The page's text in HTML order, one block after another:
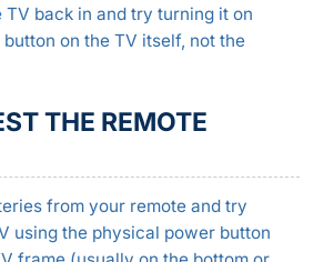
TV back in and try turning it on
on the TV itself, not the
THE REMOTE
from your remote and try
using the physical power button